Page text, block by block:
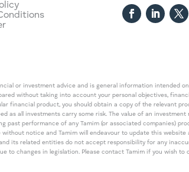
or investment advice and is general information intended
without taking into account your personal objectives,
financial product, you should obtain a copy of the relevant
as all investments carry some risk. The value of an
past performance of any Tamim (or associated companies)
notice and Tamim will endeavour to update this website
its related entities do not accept responsibility for any
to changes in legislation. Please contact Tamim if you wish